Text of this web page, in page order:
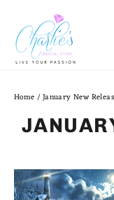
content
Home /January New